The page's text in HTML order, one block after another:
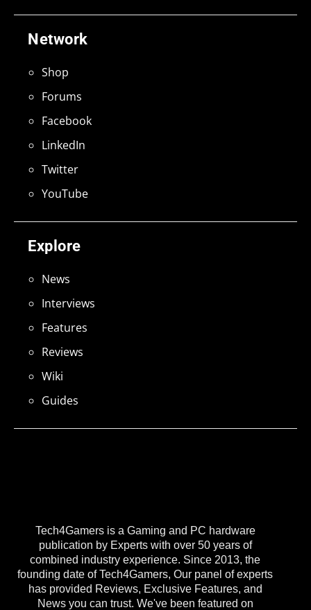
Tech4Gamers is a Gaming and PC hardware
publication by Experts with over 50 years of
combined industry experience. Since 2013, the
founding date of Tech4Gamers, Our panel of experts
has provided Reviews, Exclusive Features, and
News you can trust. We've been featured on
Explore
News
Interviews
Features
Reviews
Wiki
Guides
Network
Shop
Forums
Facebook
LinkedIn
Twitter
YouTube